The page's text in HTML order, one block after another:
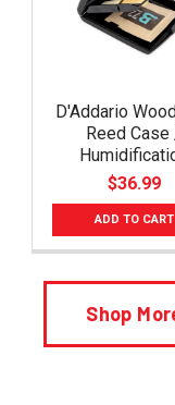
D'Addario
Reed Case
$36.99
ADD TO CART
Shop